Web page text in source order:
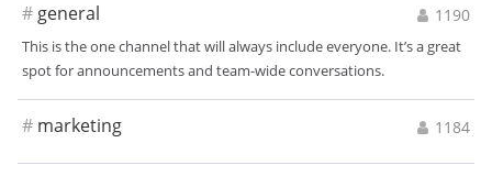
1190
# general
This is the one channel that will always include everyone. It’s a great
spot for announcements and team-wide conversations.
1184
# marketing